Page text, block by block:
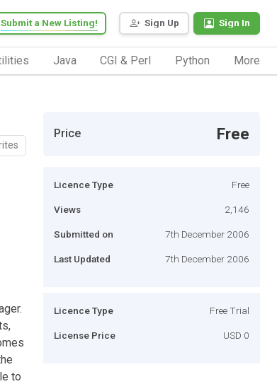
Sign Up Sign In
Submit a New Listing!
Java CGI & Perl Python More
to
Price Free
Licence Type Free
Views 2,146
Submitted on 7th December 2006
Last Updated 7th December 2006
Licence Type Free Trial
License Price USD 0